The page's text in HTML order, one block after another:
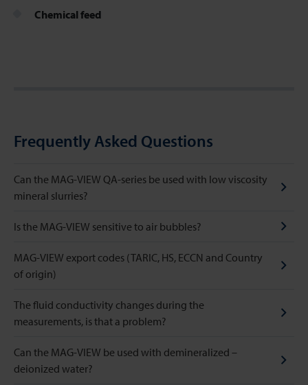
Chemical feed
Frequently Asked Questions
Can the MAG-VIEW QA-series be used with low viscosity
mineral slurries?
Is the MAG-VIEW sensitive to air bubbles?
MAG-VIEW export codes (TARIC, HS, ECCN and Country
of origin)
The fluid conductivity changes during the
measurements, is that a problem?
Can the MAG-VIEW be used with demineralized –
deionized water?